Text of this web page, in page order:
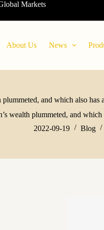
Markets
About Us News
and which also has
wealth plummeted, and
2022-09-19
Blog